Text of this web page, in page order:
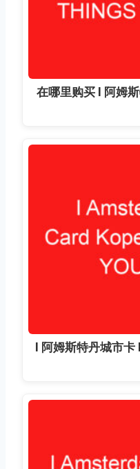
在哪里购买 I 阿姆
I 阿姆斯特丹城市